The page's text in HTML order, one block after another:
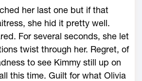
her last one but if that
she hid it pretty well.
For several seconds, she let
twist through her. Regret, of
to see Kimmy still up on
this time. Guilt for what Olivia